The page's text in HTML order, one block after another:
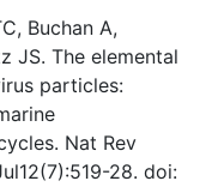
Buchan A,
JS. The elemental
particles:
Nat Rev
28. doi: